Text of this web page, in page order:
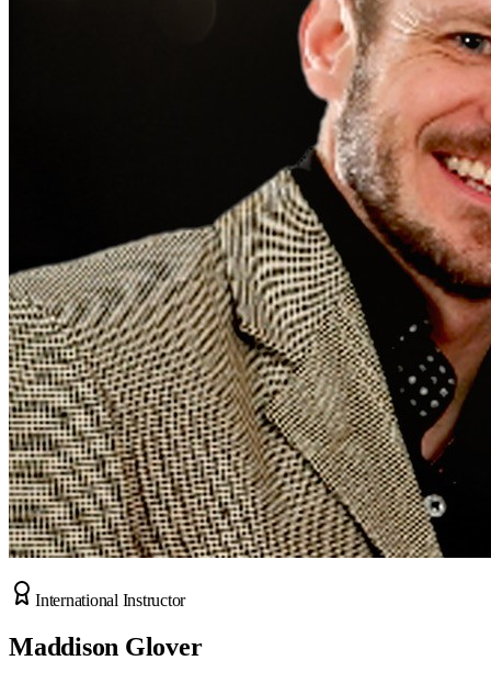
International Instructor
Maddison Glover